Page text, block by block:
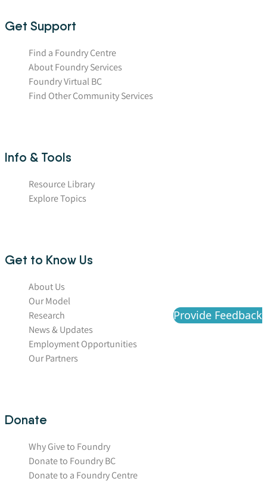
Provide Feedback
Get Support
Find a Foundry Centre
About Foundry Services
Foundry Virtual BC
Find Other Community Services
Info & Tools
Resource Library
Explore Topics
Get to Know Us
About Us
Our Model
Research
News & Updates
Employment Opportunities
Our Partners
Donate
Why Give to Foundry
Donate to Foundry BC
Donate to a Foundry Centre